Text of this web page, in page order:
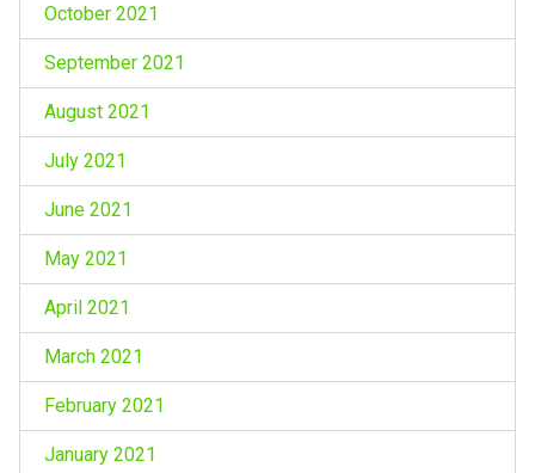
October 2021
September 2021
August 2021
July 2021
June 2021
May 2021
April 2021
March 2021
February 2021
January 2021